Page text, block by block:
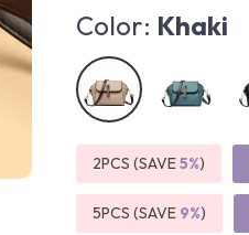
Color: Khaki
2PCS (SAVE5%)
5PCS (SAVE 9%)